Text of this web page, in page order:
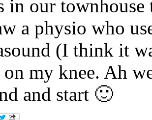
in our
a physio who
(I think it
my knee. Ah
and start 🙂